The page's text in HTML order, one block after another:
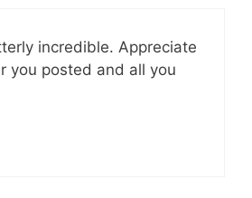
incredible. Appreciate
you posted and all you